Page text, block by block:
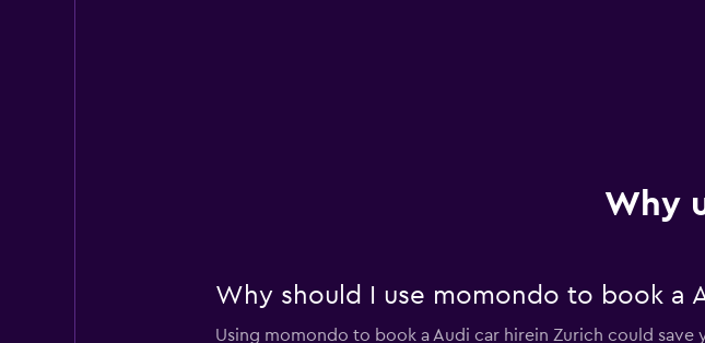
Why
Why should I use momondo to book a
Using momondo to book a Audi car hirein Zurich could